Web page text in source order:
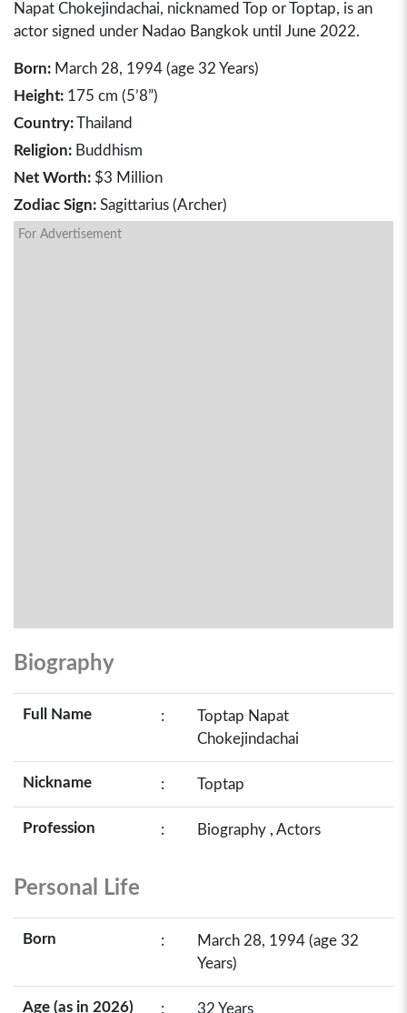
Napat Chokejindachai, nicknamed Top or Toptap, is an
actor signed under Nadao Bangkok until June 2022.
Born: March 28, 1994 (age 32 Years)
Height: 175 cm (5’8”)
Country:Thailand
Religion: Buddhism
Net Worth: $3 Million
Zodiac Sign: Sagittarius (Archer)
For Advertisement
Biography
Full Name :
Toptap Napat
Chokejindachai
Nickname : Toptap
Profession : Biography , Actors
Personal Life
Born :
March 28, 1994 (age 32
Years)
Age (as in 2026) : 32 Years